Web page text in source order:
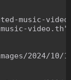
music-
2024/10/